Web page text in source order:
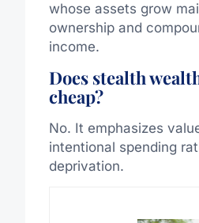
whose assets grow
ownership and
income.
Does stealth
cheap?
No. It emphasizes
intentional spending
deprivation.